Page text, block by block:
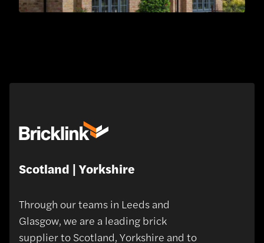
Scotland | Yorkshire
Through our teams in Leeds and
Glasgow, we are a leading brick
supplier to Scotland, Yorkshire and to